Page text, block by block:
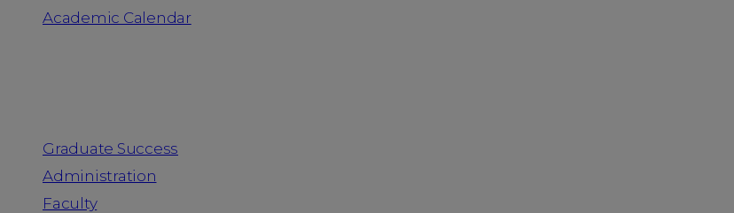
Academic Calendar
Graduate Success
Administration
Faculty